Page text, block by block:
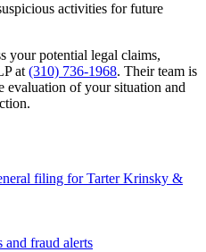
activities for future
your potential legal claims,
at (310) 736-1968. Their team is
evaluation of your situation and
filing for Tarter Krinsky &
and fraud alerts